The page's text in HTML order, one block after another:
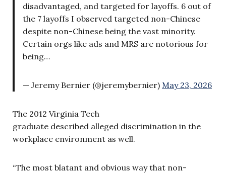
disadvantaged, and targeted for layoffs. 6 out of
the 7 layoffs I observed targeted non-Chinese
despite non-Chinese being the vast minority.
Certain orgs like ads and MRS are notorious for
being…
— Jeremy Bernier (@jeremybernier) May 23, 2026
The 2012 Virginia Tech
graduate described alleged discrimination in the
workplace environment as well.
“The most blatant and obvious way that non-